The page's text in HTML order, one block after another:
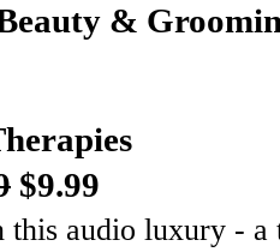
&
$9.99
this audio luxury -